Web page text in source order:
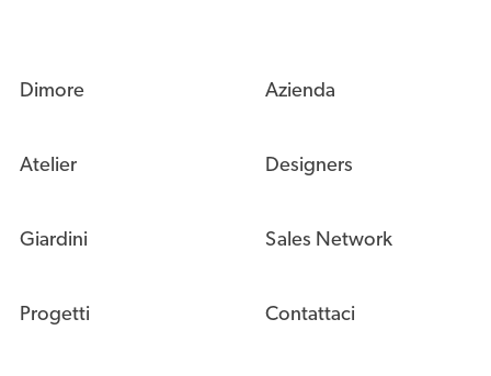
Dimore
Atelier
Giardini
Progetti
Azienda
Designers
Sales Network
Contattaci